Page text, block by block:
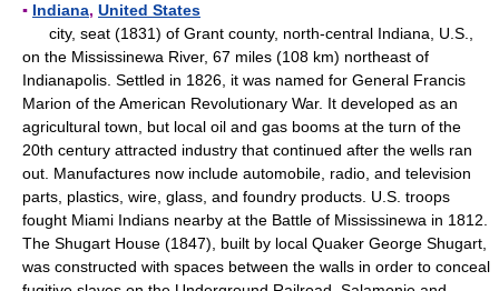
▪ Indiana, United States
city, seat (1831) of Grant county, north-central Indiana, U.S.,
on the Mississinewa River, 67 miles (108 km) northeast of
Indianapolis. Settled in 1826, it was named for General Francis
Marion of the American Revolutionary War. It developed as an
agricultural town, but local oil and gas booms at the turn of the
20th century attracted industry that continued after the wells ran
out. Manufactures now include automobile, radio, and television
parts, plastics, wire, glass, and foundry products. U.S. troops
fought Miami Indians nearby at the Battle of Mississinewa in 1812.
The Shugart House (1847), built by local Quaker George Shugart,
was constructed with spaces between the walls in order to conceal